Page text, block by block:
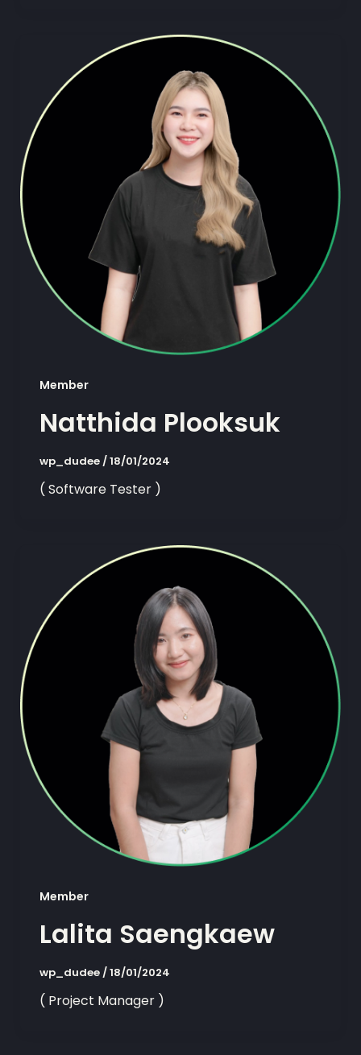
Member
Natthida Plooksuk
wp_dudee/18/01/2024
( Software Tester )
Member
Lalita Saengkaew
wp_dudee/18/01/2024
( Project Manager )